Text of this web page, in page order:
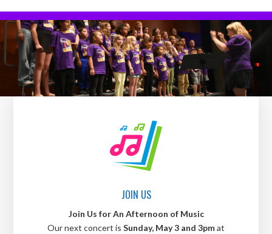
JOIN US
Join Us for An Afternoon of Music
Our next concert is Sunday, May 3 and 3pmat